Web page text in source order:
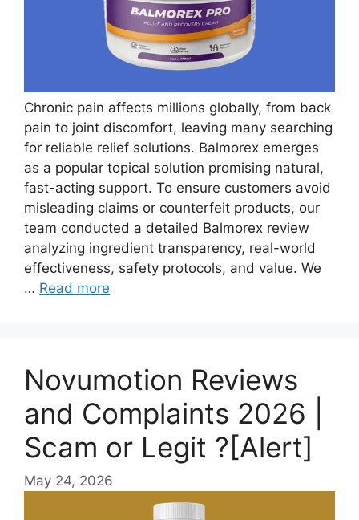
Chronic pain affects millions globally, from back
pain to joint discomfort, leaving many searching
for reliable relief solutions. Balmorex emerges
as a popular topical solution promising natural,
fast-acting support. To ensure customers avoid
misleading claims or counterfeit products, our
team conducted a detailed Balmorex review
analyzing ingredient transparency, real-world
effectiveness, safety protocols, and value. We
… Read more
Novumotion Reviews
and Complaints 2026 |
Scam or Legit ?[Alert]
May 24, 2026